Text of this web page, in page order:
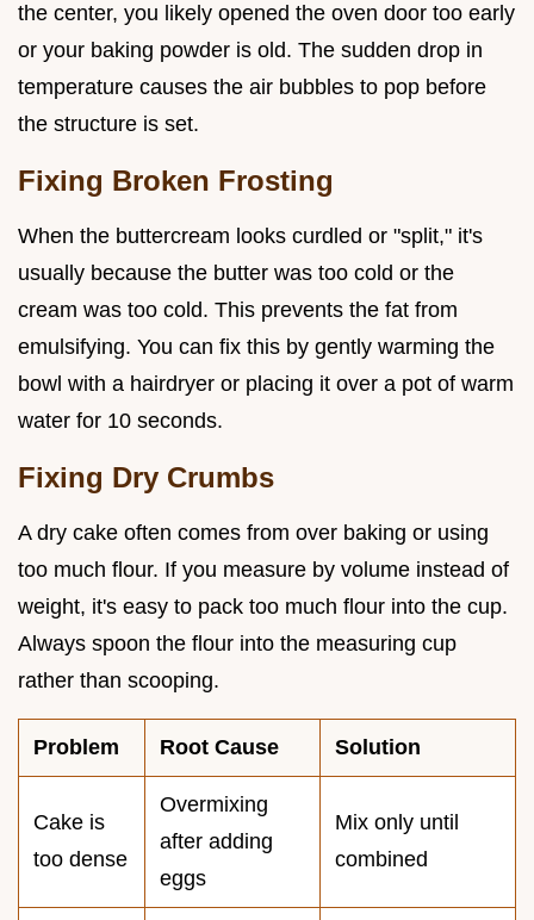
the center, you likely opened the oven door too early
or your baking powder is old. The sudden drop in
temperature causes the air bubbles to pop before
the structure is set.
Fixing Broken Frosting
When the buttercream looks curdled or "split," it's
usually because the butter was too cold or the
cream was too cold. This prevents the fat from
emulsifying. You can fix this by gently warming the
bowl with a hairdryer or placing it over a pot of warm
water for 10 seconds.
Fixing Dry Crumbs
A dry cake often comes from over baking or using
too much flour. If you measure by volume instead of
weight, it's easy to pack too much flour into the cup.
Always spoon the flour into the measuring cup
rather than scooping.
Problem Root Cause Solution
Cake is
too dense
Overmixing
after adding
eggs
Mix only until
combined